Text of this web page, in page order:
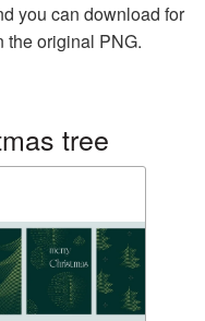
you can download for
the original PNG.
tree